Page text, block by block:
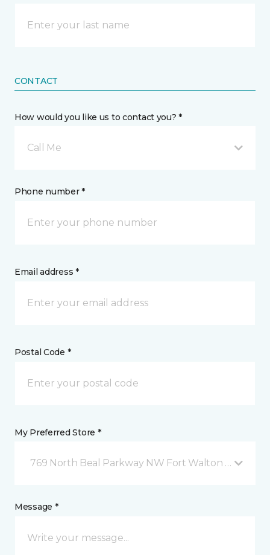
CONTACT
How would you like us to contact you? *
Call Me
Phone number *
Email address *
Postal Code *
My Preferred Store *
769 North Beal Parkway NW Fort Walton Beach, FL
Message *